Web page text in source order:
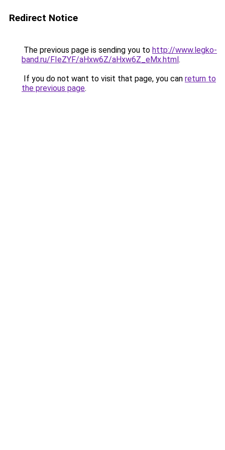
Redirect Notice
The previous page is sending you to http://www.legko-
band.ru/FIeZYF/aHxw6Z/aHxw6Z_eMx.html.
If you do not want to visit that page, you can return to
the previous page.